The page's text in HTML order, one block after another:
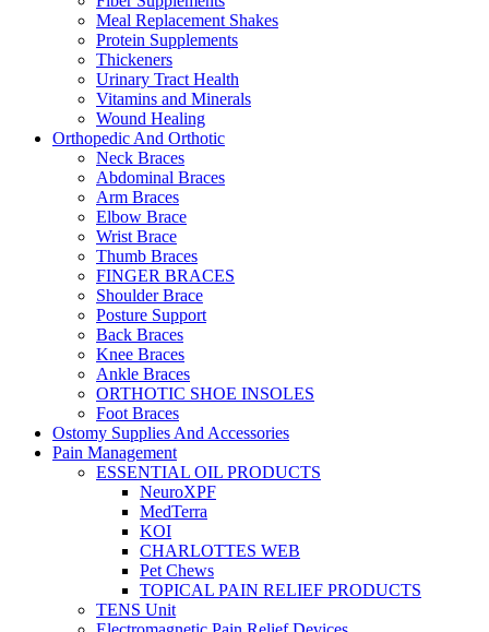
Meal Replacement Shakes
Protein Supplements
Thickeners
Urinary Tract Health
Vitamins and Minerals
Wound Healing
Orthopedic And Orthotic
Neck Braces
Abdominal Braces
Arm Braces
Elbow Brace
Wrist Brace
Thumb Braces
FINGER BRACES
Shoulder Brace
Posture Support
Back Braces
Knee Braces
Ankle Braces
ORTHOTIC SHOE INSOLES
Foot Braces
Ostomy Supplies And Accessories
Pain Management
ESSENTIAL OIL PRODUCTS
NeuroXPF
MedTerra
KOI
CHARLOTTES WEB
Pet Chews
TOPICAL PAIN RELIEF PRODUCTS
TENS Unit